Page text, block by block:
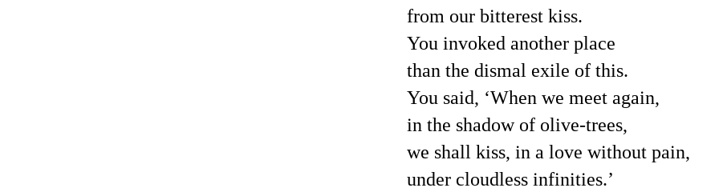
from our bitterest kiss.
You invoked another place
than the dismal exile of this.
You said, ‘When we meet again,
in the shadow of olive-trees,
we shall kiss, in a love without pain,
under cloudless infinities.’